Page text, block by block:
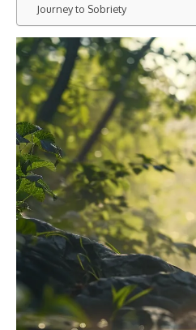
Journey to Sobriety